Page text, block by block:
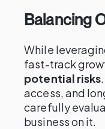
Balancing
While
fast-track
potential risks
access, and
carefully
business on it.